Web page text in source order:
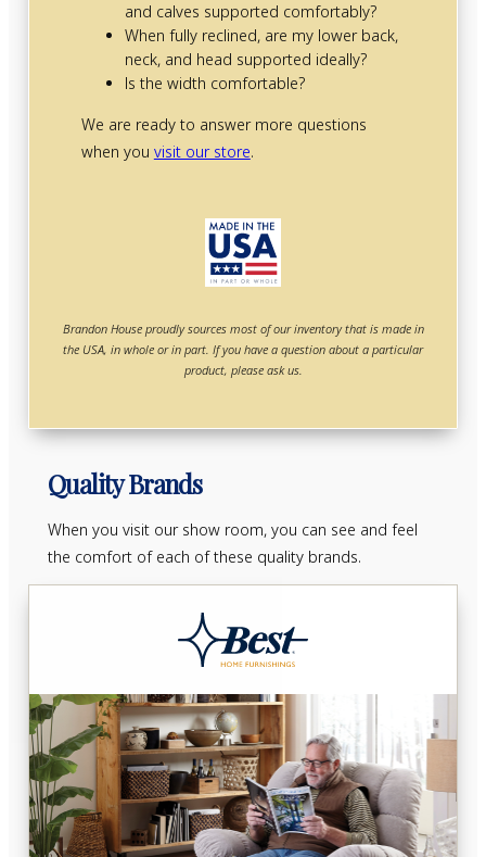
and calves supported comfortably?
When fully reclined, are my lower back,
neck, and head supported ideally?
Is the width comfortable?
We are ready to answer more questions
when you visit our store.
Brandon House proudly sources most of our inventory that is made in
the USA, in whole or in part. If you have a question about a particular
product, please ask us.
Quality Brands
When you visit our show room, you can see and feel
the comfort of each of these quality brands.